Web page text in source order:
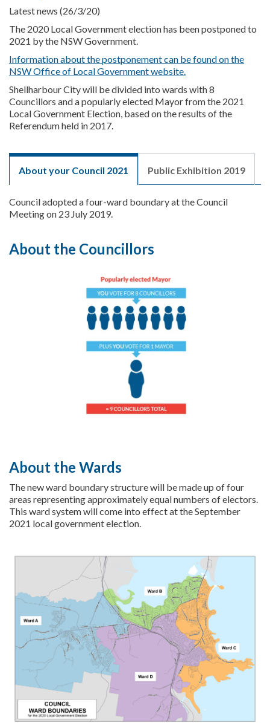
e
r
e
Latest news (26/3/20)
The 2020 Local Government election has been postponed to
2021 by the NSW Government.
Information about the postponement can be found on the
NSW Office of Local Government website.
Shellharbour City will be divided into wards with 8
Councillors and a popularly elected Mayor from the 2021
Local Government Election, based on the results of the
Referendum held in 2017.
About your Council 2021 Public Exhibition 2019
Council adopted a four-ward boundary at the Council
Meeting on 23 July 2019.
About the Councillors
About the Wards
The new ward boundary structure will be made up of four
areas representing approximately equal numbers of electors.
This ward system will come into effect at the September
2021 local government election.